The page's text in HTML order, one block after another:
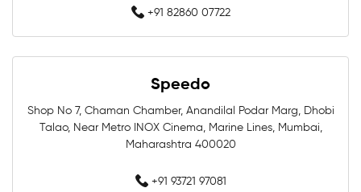
Best Swimwear Store Near Me
Swimming Shop In Mumbai
Swimming Store In Mumbai
+91 82860 07722
Speedo
Shop No 7, Chaman Chamber, Anandilal Podar Marg, Dhobi
Talao, Near Metro INOX Cinema, Marine Lines, Mumbai,
Maharashtra 400020
+91 93721 97081